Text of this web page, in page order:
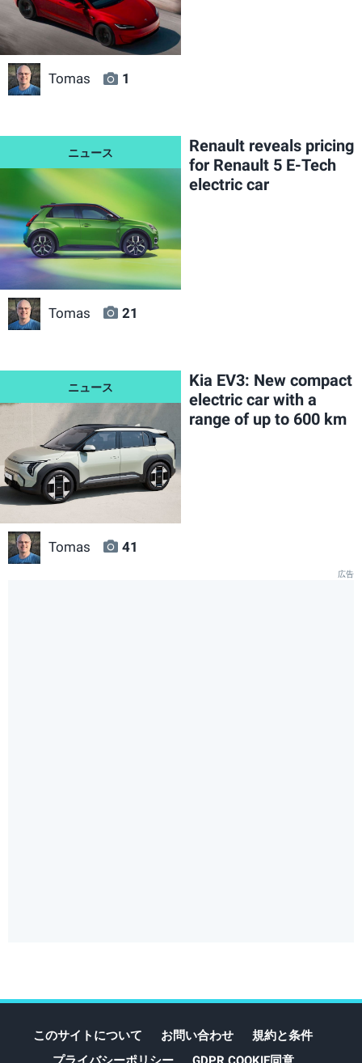
Tomas 1
Renault reveals pricing
for Renault 5 E-Tech
electric car
Tomas 21
Kia EV3: New compact
electric car with a
range of up to 600 km
Tomas 41
このサイトについて お問い合わせ
規約と条件